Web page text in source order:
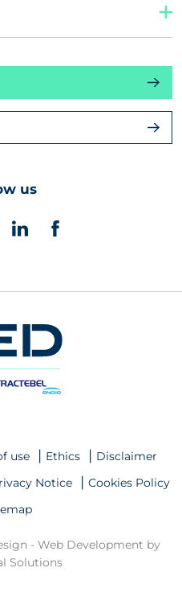
us
use Ethics
Disclaimer
Notice
Cookies Policy
- Web Development by
Solutions